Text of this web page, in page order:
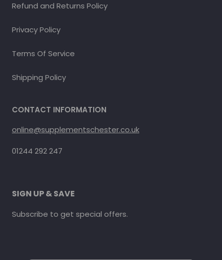
Refund and Returns Policy
Privacy Policy
Terms Of Service
Shipping Policy
CONTACT INFORMATION
online@supplementschester.co.uk
01244 292 247
SIGN UP & SAVE
Subscribe to get special offers.